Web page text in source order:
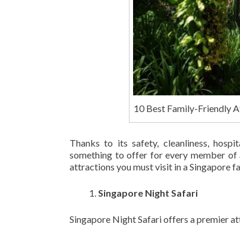
10 Best Family-Friendly
Thanks to its safety, cleanliness,
something to offer for every member of
attractions you must visit in a Singapore
Singapore Night Safari
Singapore Night Safari offers a premier